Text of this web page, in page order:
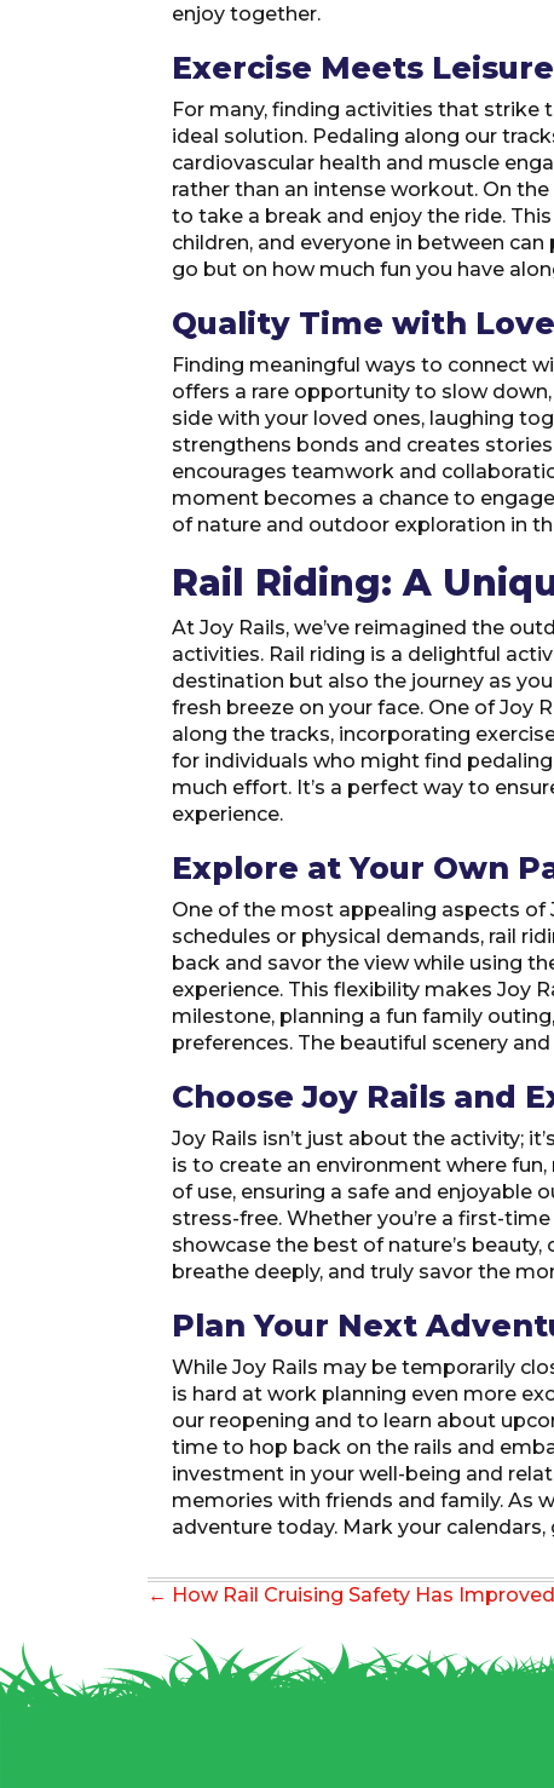
enjoy together.
Exercise Meets Leisure
For many, finding activities that strike
ideal solution. Pedaling along our
cardiovascular health and muscle
rather than an intense workout. On
to take a break and enjoy the ride.
children, and everyone in between
go but on how much fun you have
Quality Time with
Finding meaningful ways to connect
offers a rare opportunity to slow
side with your loved ones, laughing
strengthens bonds and creates
encourages teamwork and
moment becomes a chance to
of nature and outdoor exploration in
Rail Riding: A
At Joy Rails, we’ve reimagined the
activities. Rail riding is a delightful
destination but also the journey as
fresh breeze on your face. One of Joy
along the tracks, incorporating
for individuals who might find
much effort. It’s a perfect way to
experience.
Explore at Your Own
One of the most appealing aspects
schedules or physical demands, rail
back and savor the view while using
experience. This flexibility makes Joy
milestone, planning a fun family
preferences. The beautiful scenery
Choose Joy Rails and
Joy Rails isn’t just about the activity;
is to create an environment where
of use, ensuring a safe and enjoyable
stress-free. Whether you’re a first-
showcase the best of nature’s
breathe deeply, and truly savor the
Plan Your Next
While Joy Rails may be temporarily
is hard at work planning even more
our reopening and to learn about
time to hop back on the rails and
investment in your well-being and
memories with friends and family. As
adventure today. Mark your
Posts
navigation
← How Rail Cruising Safety Has